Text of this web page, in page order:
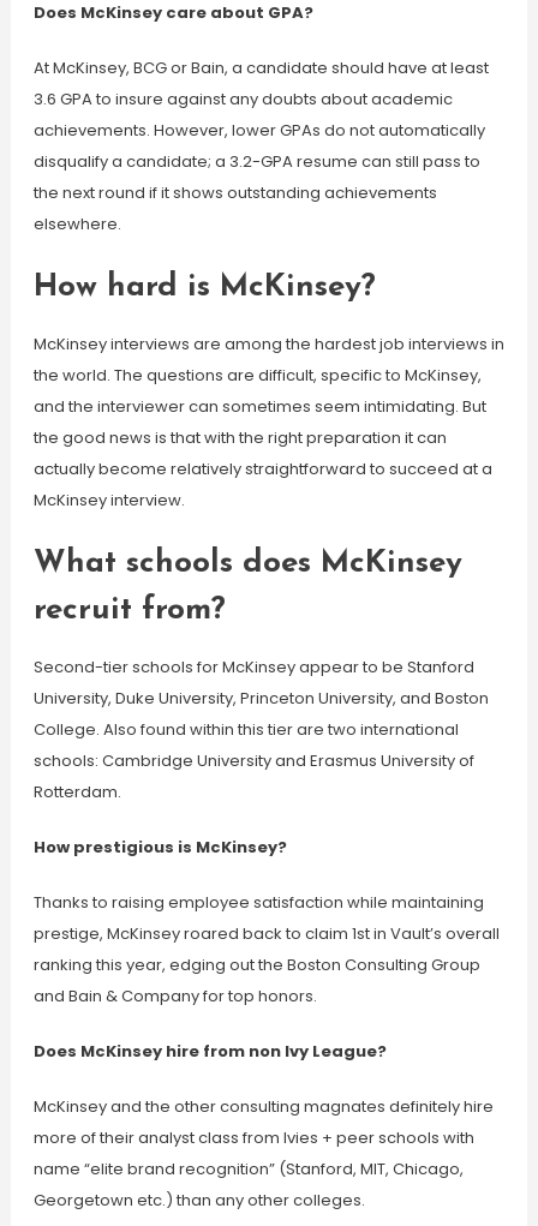
Does McKinsey care about GPA?
At McKinsey, BCG or Bain, a candidate should have at least
3.6 GPA to insure against any doubts about academic
achievements. However, lower GPAs do not automatically
disqualify a candidate; a 3.2-GPA resume can still pass to
the next round if it shows outstanding achievements
elsewhere.
How hard is McKinsey?
McKinsey interviews are among the hardest job interviews in
the world. The questions are difficult, specific to McKinsey,
and the interviewer can sometimes seem intimidating. But
the good news is that with the right preparation it can
actually become relatively straightforward to succeed at a
McKinsey interview.
What schools does McKinsey
recruit from?
Second-tier schools for McKinsey appear to be Stanford
University, Duke University, Princeton University, and Boston
College. Also found within this tier are two international
schools: Cambridge University and Erasmus University of
Rotterdam.
How prestigious is McKinsey?
Thanks to raising employee satisfaction while maintaining
prestige, McKinsey roared back to claim 1st in Vault’s overall
ranking this year, edging out the Boston Consulting Group
and Bain & Company for top honors.
Does McKinsey hire from non Ivy League?
McKinsey and the other consulting magnates definitely hire
more of their analyst class from Ivies + peer schools with
name “elite brand recognition” (Stanford, MIT, Chicago,
Georgetown etc.) than any other colleges.